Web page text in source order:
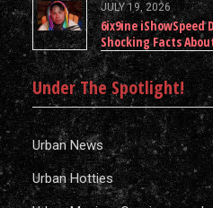
JULY 19, 2026
6ix9ine iShowSpeed
Shocking Facts
Under The Spotlight!
Urban News
Urban Hotties